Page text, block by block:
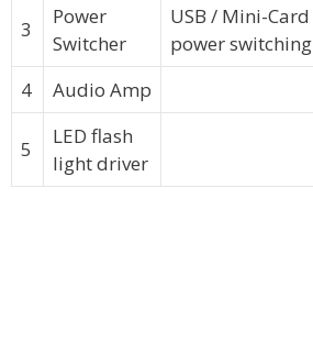
3
Power
Switcher
USB / Mini-Card
power switching
4 Audio Amp
5
LED flash
light driver